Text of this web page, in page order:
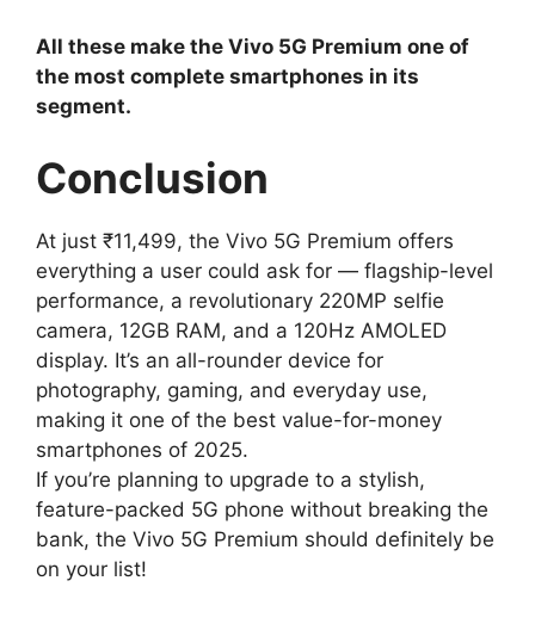
All these make the Vivo 5G Premium one of
the most complete smartphones in its
segment.
Conclusion
At just ₹11,499, the Vivo 5G Premium offers
everything a user could ask for — flagship-level
performance, a revolutionary 220MP selfie
camera, 12GB RAM, and a 120Hz AMOLED
display. It’s an all-rounder device for
photography, gaming, and everyday use,
making it one of the best value-for-money
smartphones of 2025.
If you’re planning to upgrade to a stylish,
feature-packed 5G phone without breaking the
bank, the Vivo 5G Premium should definitely be
on your list!